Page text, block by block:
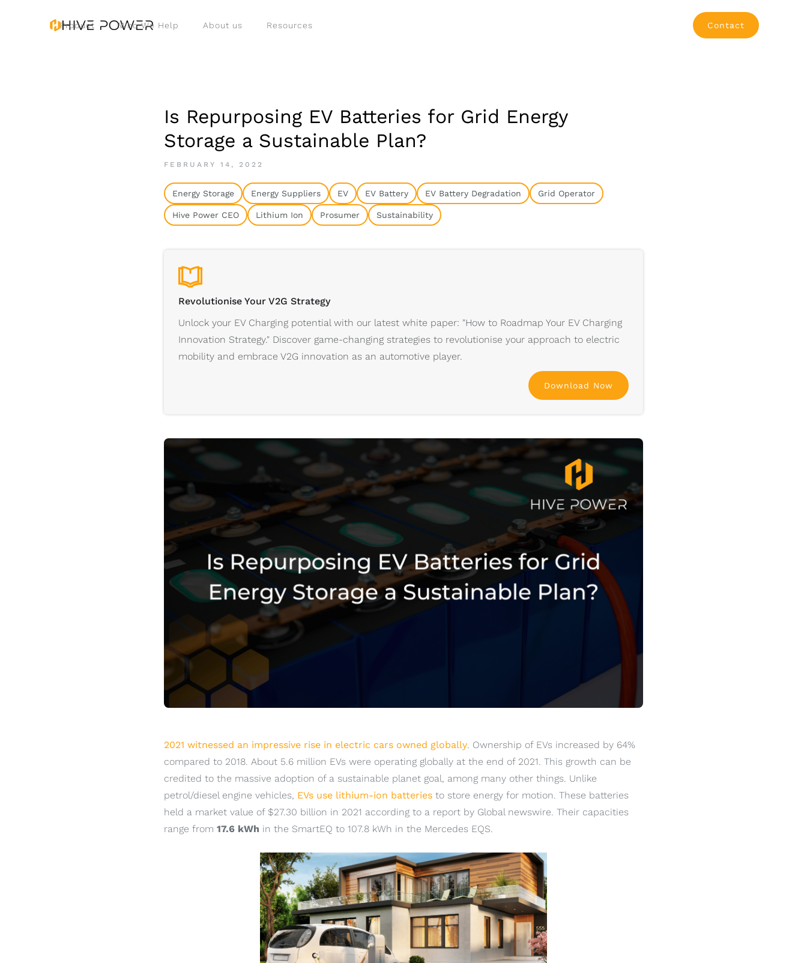
Contact
Product Who We Help About us Resources
Is Repurposing EV Batteries for Grid Energy
Storage a Sustainable Plan?
FEBRUARY 14, 2022
Energy Storage Energy Suppliers EV EV Battery EV Battery Degradation Grid Operator
Hive Power CEO Lithium Ion Prosumer Sustainability
Revolutionise Your V2G Strategy
Unlock your EV Charging potential with our latest white paper: "How to Roadmap Your EV Charging
Innovation Strategy." Discover game-changing strategies to revolutionise your approach to electric
mobility and embrace V2G innovation as an automotive player.
Download Now
2021 witnessed an impressive rise in electric cars owned globally. Ownership of EVs increased by 64%
compared to 2018. About 5.6 million EVs were operating globally at the end of 2021. This growth can be
credited to the massive adoption of a sustainable planet goal, among many other things. Unlike
petrol/diesel engine vehicles, EVs use lithium-ion batteries to store energy for motion. These batteries
held a market value of $27.30 billion in 2021 according to a report by Global newswire. Their capacities
range from 17.6 kWh in the SmartEQ to 107.8 kWh in the Mercedes EQS.